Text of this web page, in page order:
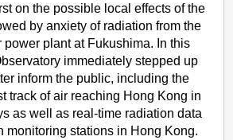
on the possible local effects of the
by anxiety of radiation from the
plant at Fukushima. In this
immediately stepped up
inform the public, including the
track of air reaching Hong Kong in
as well as real-time radiation data
monitoring stations in Hong Kong.